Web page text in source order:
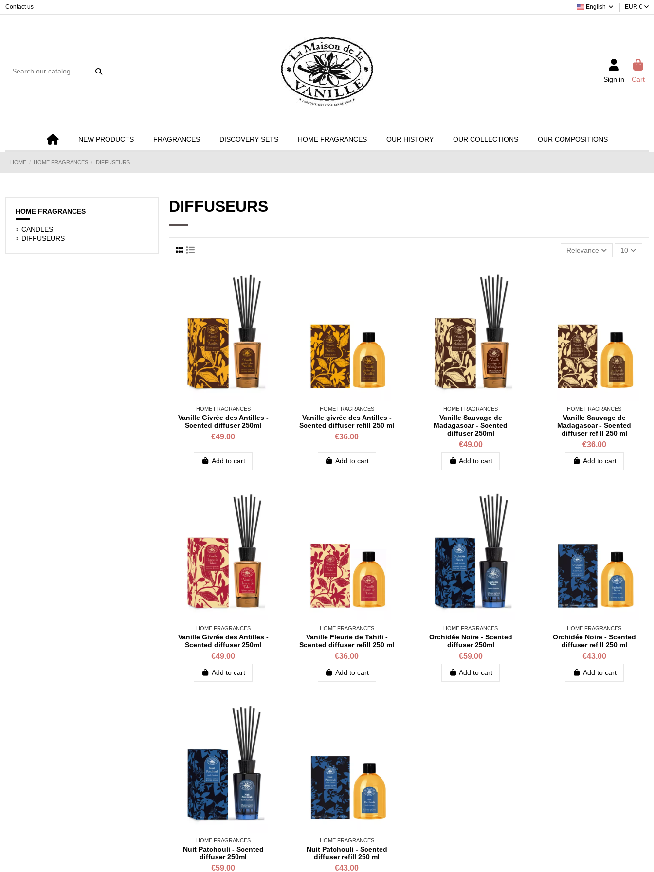
Contact us English EUR €
Sign in Cart
NEW PRODUCTS FRAGRANCES DISCOVERY SETS HOME FRAGRANCES OUR HISTORY OUR COLLECTIONS OUR COMPOSITIONS
HOME HOME FRAGRANCES DIFFUSEURS
DIFFUSEURS
Relevance 10
HOME FRAGRANCES
Vanille Givrée des Antilles -
Scented diffuser 250ml
€49.00
Add to cart
HOME FRAGRANCES
Vanille givrée des Antilles -
Scented diffuser refill 250 ml
€36.00
Add to cart
HOME FRAGRANCES
Vanille Sauvage de
Madagascar - Scented
diffuser 250ml
€49.00
Add to cart
HOME FRAGRANCES
Vanille Sauvage de
Madagascar - Scented
diffuser refill 250 ml
€36.00
Add to cart
HOME FRAGRANCES
Vanille Givrée des Antilles -
Scented diffuser 250ml
€49.00
Add to cart
HOME FRAGRANCES
Vanille Fleurie de Tahiti -
Scented diffuser refill 250 ml
€36.00
Add to cart
HOME FRAGRANCES
Orchidée Noire - Scented
diffuser 250ml
€59.00
Add to cart
HOME FRAGRANCES
Orchidée Noire - Scented
diffuser refill 250 ml
€43.00
Add to cart
HOME FRAGRANCES
Nuit Patchouli - Scented
diffuser 250ml
€59.00
HOME FRAGRANCES
Nuit Patchouli - Scented
diffuser refill 250 ml
€43.00
HOME FRAGRANCES
CANDLES
DIFFUSEURS
Cookies management panel